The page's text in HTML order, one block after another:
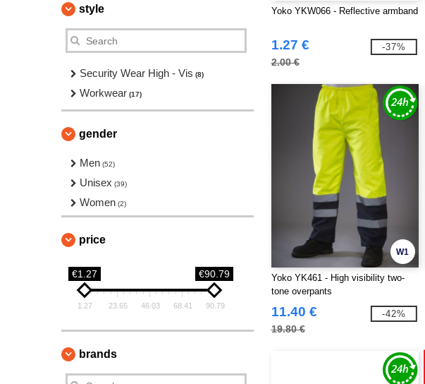
style
Security Wear High - Vis (8)
Workwear (17)
gender
Men (52)
Unisex (39)
Women (2)
price
€1.27 €90.79
1.27 23.65 46.03 68.41 90.79
brands
Yoko YKW066 - Reflective armband
1.27 €
2.00 €
-37%
W1
Yoko YK461 - High visibility two-
tone overpants
11.40 €
19.80 €
-42%